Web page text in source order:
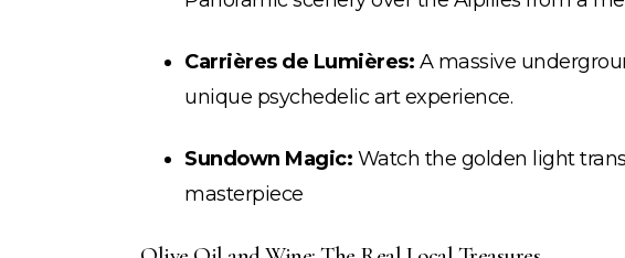
Carrières de Lumières: A massive
unique psychedelic art experience.
Sundown Magic: Watch the golden light
masterpiece